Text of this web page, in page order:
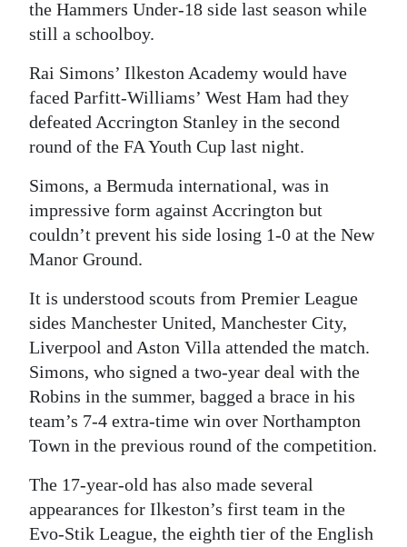
the Hammers Under-18 side last season while
still a schoolboy.
Rai Simons’ Ilkeston Academy would have
faced Parfitt-Williams’ West Ham had they
defeated Accrington Stanley in the second
round of the FA Youth Cup last night.
Simons, a Bermuda international, was in
impressive form against Accrington but
couldn’t prevent his side losing 1-0 at the New
Manor Ground.
It is understood scouts from Premier League
sides Manchester United, Manchester City,
Liverpool and Aston Villa attended the match.
Simons, who signed a two-year deal with the
Robins in the summer, bagged a brace in his
team’s 7-4 extra-time win over Northampton
Town in the previous round of the competition.
The 17-year-old has also made several
appearances for Ilkeston’s first team in the
Evo-Stik League, the eighth tier of the English